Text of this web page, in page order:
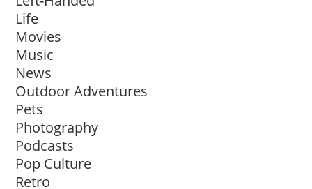
Life
Movies
Music
News
Outdoor Adventures
Pets
Photography
Podcasts
Pop Culture
Retro